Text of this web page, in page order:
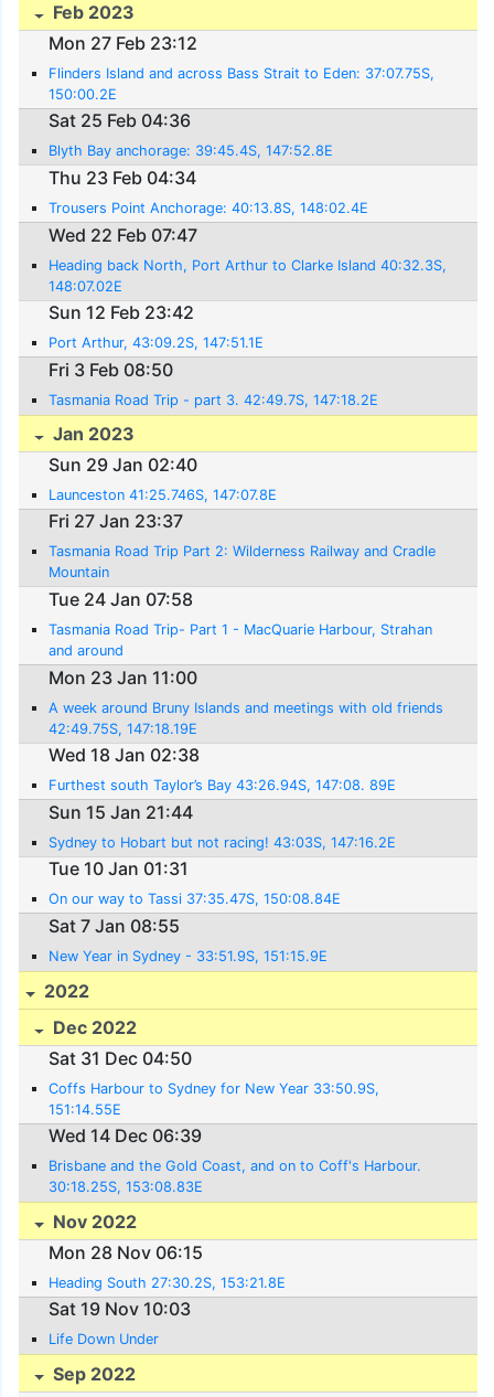
Feb 2023
Mon 27 Feb 23:12
Flinders Island and across Bass Strait to Eden: 37:07.75S,
150:00.2E
Sat 25 Feb 04:36
Blyth Bay anchorage: 39:45.4S, 147:52.8E
Thu 23 Feb 04:34
Trousers Point Anchorage: 40:13.8S, 148:02.4E
Wed 22 Feb 07:47
Heading back North, Port Arthur to Clarke Island 40:32.3S,
148:07.02E
Sun 12 Feb 23:42
Port Arthur, 43:09.2S, 147:51.1E
Fri 3 Feb 08:50
Tasmania Road Trip - part 3. 42:49.7S, 147:18.2E
Jan 2023
Sun 29 Jan 02:40
Launceston 41:25.746S, 147:07.8E
Fri 27 Jan 23:37
Tasmania Road Trip Part 2: Wilderness Railway and Cradle
Mountain
Tue 24 Jan 07:58
Tasmania Road Trip- Part 1 - MacQuarie Harbour, Strahan
and around
Mon 23 Jan 11:00
A week around Bruny Islands and meetings with old friends
42:49.75S, 147:18.19E
Wed 18 Jan 02:38
Furthest south Taylor’s Bay 43:26.94S, 147:08. 89E
Sun 15 Jan 21:44
Sydney to Hobart but not racing! 43:03S, 147:16.2E
Tue 10 Jan 01:31
On our way to Tassi 37:35.47S, 150:08.84E
Sat 7 Jan 08:55
New Year in Sydney - 33:51.9S, 151:15.9E
2022
Dec 2022
Sat 31 Dec 04:50
Coffs Harbour to Sydney for New Year 33:50.9S,
151:14.55E
Wed 14 Dec 06:39
Brisbane and the Gold Coast, and on to Coff's Harbour.
30:18.25S, 153:08.83E
Nov 2022
Mon 28 Nov 06:15
Heading South 27:30.2S, 153:21.8E
Sat 19 Nov 10:03
Life Down Under
Sep 2022